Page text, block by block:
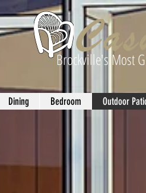
Brockville's Most
Dining Bedroom Outdoor